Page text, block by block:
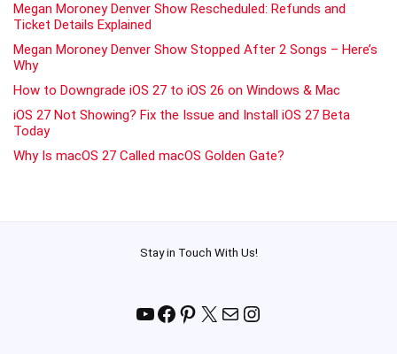
Megan Moroney Denver Show Rescheduled: Refunds and
Ticket Details Explained
Megan Moroney Denver Show Stopped After 2 Songs – Here’s
Why
How to Downgrade iOS 27 to iOS 26 on Windows & Mac
iOS 27 Not Showing? Fix the Issue and Install iOS 27 Beta
Today
Why Is macOS 27 Called macOS Golden Gate?
Stay in Touch With Us!
YouTube
Facebook
Pinterest
X MailInstagram